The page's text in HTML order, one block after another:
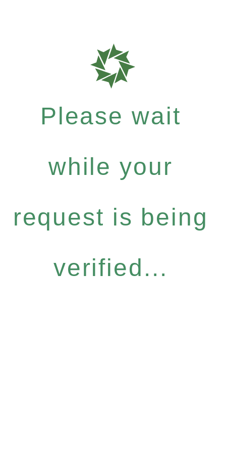
Please wait
while your
request is being
verified...